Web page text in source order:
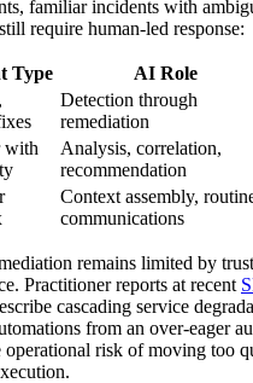
familiar incidents with
require human-led response:
Type AI Role
Detection through
remediation
with
Analysis, correlation,
recommendation
Context assembly,
communications
remains limited by
Practitioner reports at recent
cascading service
from an over-eager
operational risk of moving too